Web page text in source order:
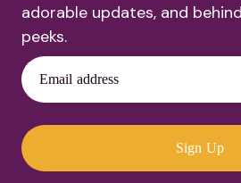
adorable updates, and
peeks.
Email address
Sign Up